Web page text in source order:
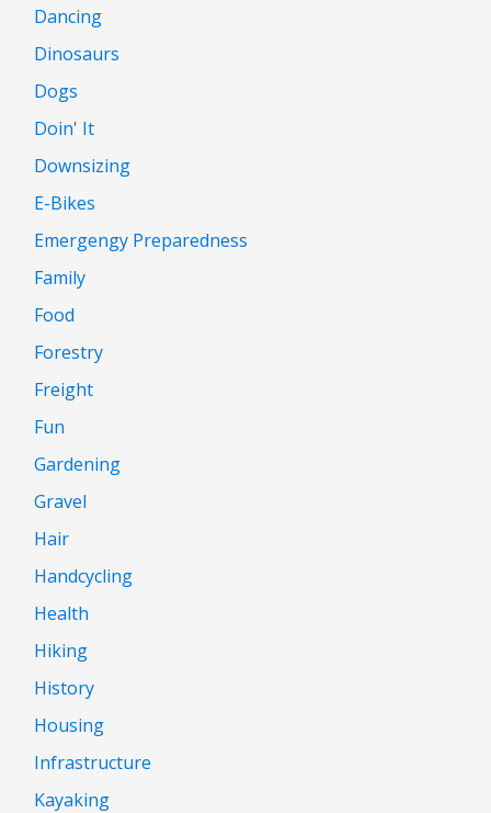
Dancing
Dinosaurs
Dogs
Doin' It
Downsizing
E-Bikes
Emergengy Preparedness
Family
Food
Forestry
Freight
Fun
Gardening
Gravel
Hair
Handcycling
Health
Hiking
History
Housing
Infrastructure
Kayaking